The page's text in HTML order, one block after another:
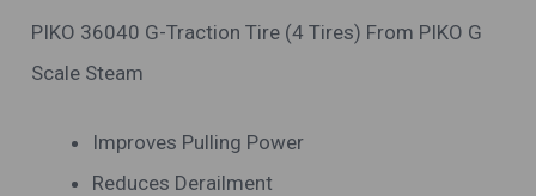
PIKO 36040 G-Traction Tire (4 Tires) From PIKO G
Scale Steam
Improves Pulling Power
Reduces Derailment